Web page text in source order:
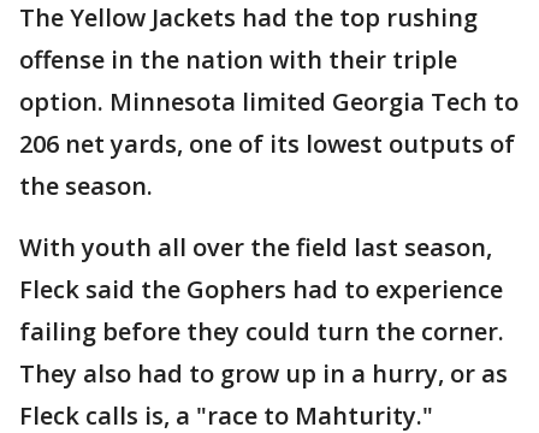
The Yellow Jackets had the top rushing
offense in the nation with their triple
option. Minnesota limited Georgia Tech to
206 net yards, one of its lowest outputs of
the season.
With youth all over the field last season,
Fleck said the Gophers had to experience
failing before they could turn the corner.
They also had to grow up in a hurry, or as
Fleck calls is, a "race to Mahturity."